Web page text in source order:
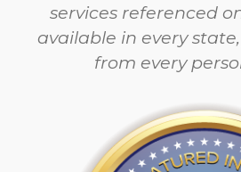
services referenced
available in every
from every